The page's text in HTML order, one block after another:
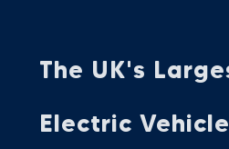
The UK's
Electric Vehicle